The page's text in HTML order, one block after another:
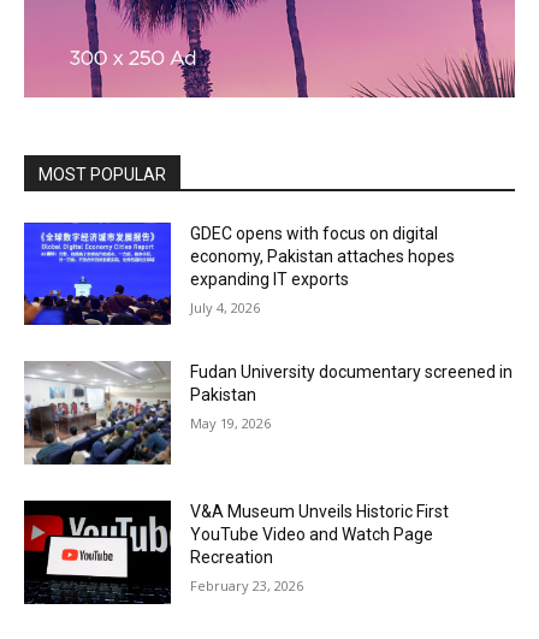
MOST POPULAR
GDEC opens with focus on digital
economy, Pakistan attaches hopes
expanding IT exports
July 4, 2026
Fudan University documentary screened in
Pakistan
May 19, 2026
V&A Museum Unveils Historic First
YouTube Video and Watch Page
Recreation
February 23, 2026